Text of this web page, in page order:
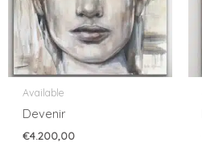
Available
Devenir
€4.200,00